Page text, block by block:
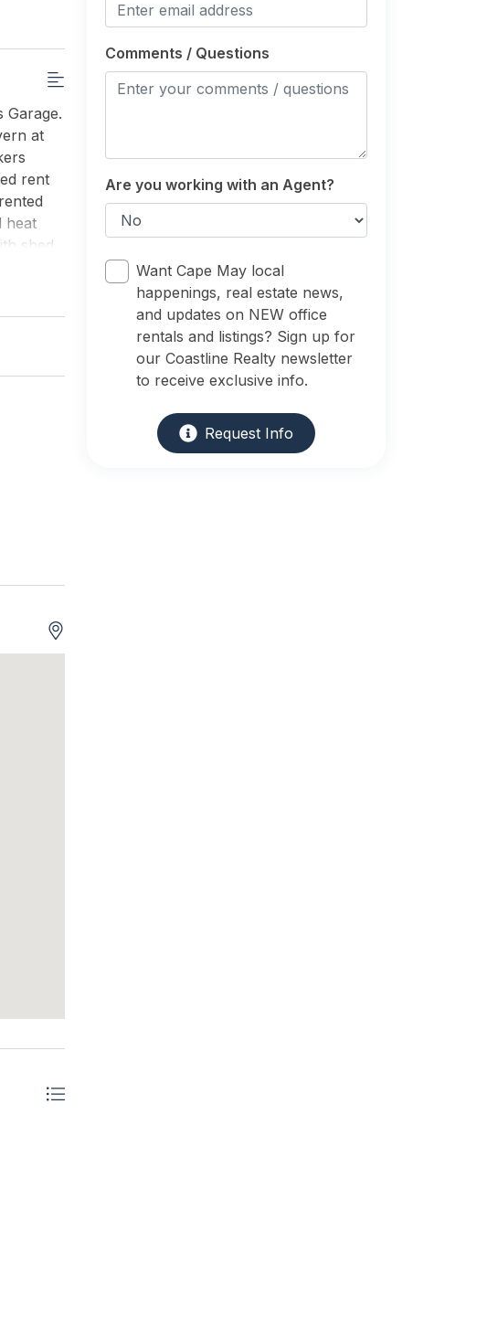
Garage.
at
rent
heat
shed
Comments / Questions
Are you working with an Agent?
Want Cape May local
happenings, real estate news,
and updates on NEW office
rentals and listings? Sign up for
our Coastline Realty newsletter
to receive exclusive info.
Request Info